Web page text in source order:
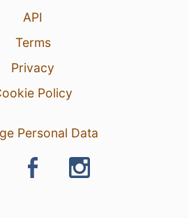
API
Terms
Privacy
Policy
Personal Data